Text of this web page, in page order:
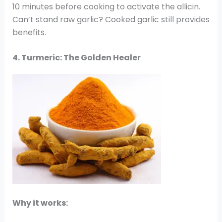
10 minutes before cooking to activate the allicin.
Can’t stand raw garlic? Cooked garlic still provides
benefits.
4. Turmeric: The Golden Healer
Why it works: